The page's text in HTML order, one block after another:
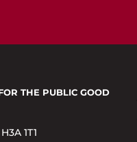
THE PUBLIC GOOD
1T1